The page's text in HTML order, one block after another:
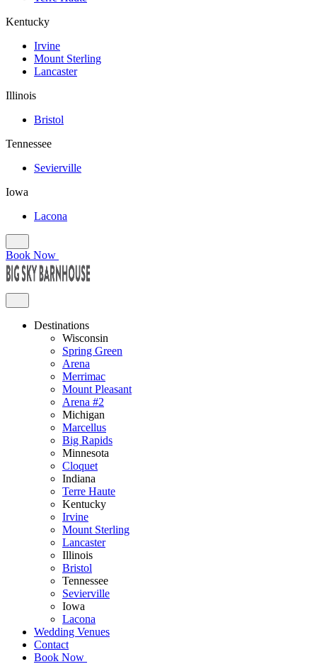
Kentucky
Irvine
Mount Sterling
Lancaster
Illinois
Bristol
Tennessee
Sevierville
Iowa
Lacona
Book Now
Destinations
Wisconsin
Spring Green
Arena
Merrimac
Mount Pleasant
Arena #2
Michigan
Marcellus
Big Rapids
Minnesota
Cloquet
Indiana
Terre Haute
Kentucky
Irvine
Mount Sterling
Lancaster
Illinois
Bristol
Tennessee
Sevierville
Iowa
Lacona
Wedding Venues
Contact
Book Now